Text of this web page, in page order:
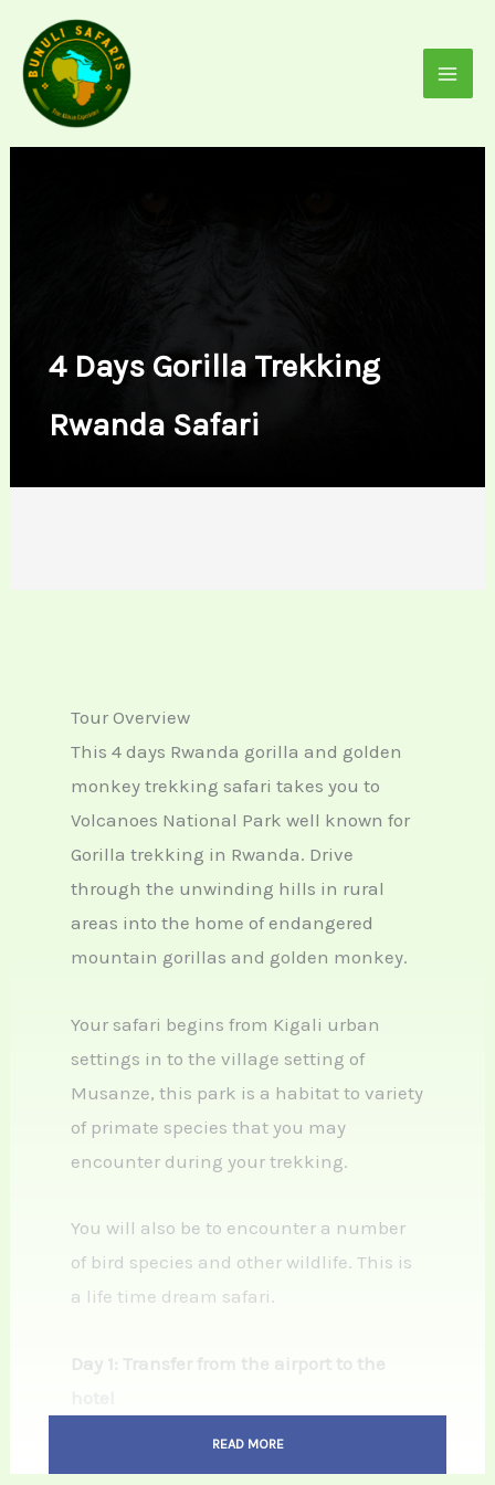
content
4 Days Gorilla Trekking
Rwanda Safari
Tour Overview
This 4 days Rwanda gorilla and golden
monkey trekking safari takes you to
Volcanoes National Park well known for
Gorilla trekking in Rwanda. Drive
through the unwinding hills in rural
areas into the home of endangered
mountain gorillas and golden monkey.
Your safari begins from Kigali urban
settings in to the village setting of
Musanze, this park is a habitat to variety
of primate species that you may
encounter during your trekking.
You will also be to encounter a number
of bird species and other wildlife. This is
a life time dream safari.
Day 1: Transfer from the airport to the
READ MORE